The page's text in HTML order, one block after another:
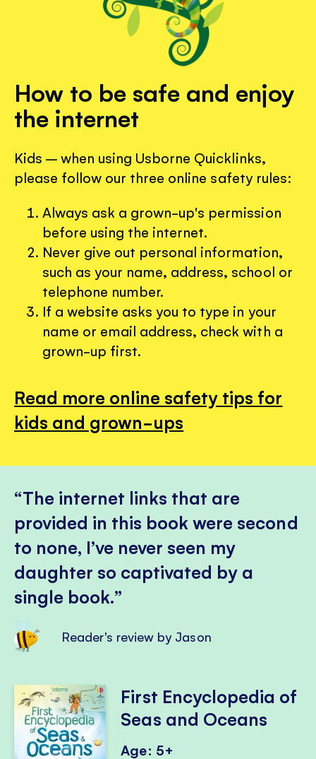
How to be safe and enjoy
the internet
Kids – when using Usborne Quicklinks,
please follow our three online safety rules:
Always ask a grown-up's permission
before using the internet.
Never give out personal information,
such as your name, address, school or
telephone number.
If a website asks you to type in your
name or email address, check with a
grown-up first.
Read more online safety tips for
kids and grown-ups
The internet links that are
provided in this book were second
to none, I’ve never seen my
daughter so captivated by a
single book.
Reader's review by Jason
First Encyclopedia of
Seas and Oceans
Age: 5+